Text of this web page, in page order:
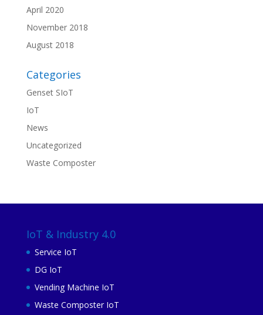
April 2020
November 2018
August 2018
Categories
Genset SIoT
IoT
News
Uncategorized
Waste Composter
IoT & Industry 4.0
Service IoT
DG IoT
Vending Machine IoT
Waste Composter IoT